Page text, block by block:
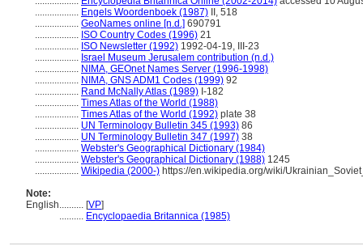
.................. Engels Woordenboek (1987) II, 518
.................. GeoNames online [n.d.] 690791
.................. ISO Country Codes (1996) 21
.................. ISO Newsletter (1992) 1992-04-19, III-23
.................. Israel Museum Jerusalem contribution (n.d.)
.................. NIMA, GEOnet Names Server (1996-1998)
.................. NIMA, GNS ADM1 Codes (1999) 92
.................. Rand McNally Atlas (1989) I-182
.................. Times Atlas of the World (1988)
.................. Times Atlas of the World (1992) plate 38
.................. UN Terminology Bulletin 345 (1993) 86
.................. UN Terminology Bulletin 347 (1997) 38
.................. Webster's Geographical Dictionary (1984)
.................. Webster's Geographical Dictionary (1988) 1245
.................. Wikipedia (2000-) https://en.wikipedia.org/wiki/
Note:
English.......... [VP]
.......... Encyclopaedia Britannica (1985)